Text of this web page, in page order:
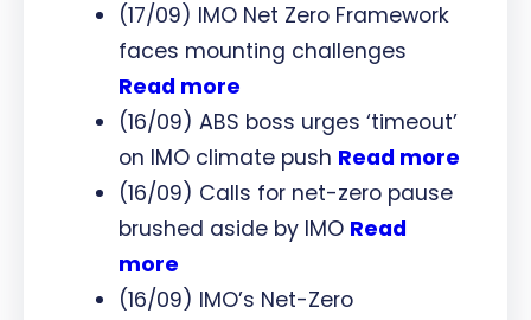
(17/09) IMO Net Zero Framework
faces mounting challenges
Read more
(16/09) ABS boss urges ‘timeout’
on IMO climate push Read more
(16/09) Calls for net-zero pause
brushed aside by IMO Read
more
(16/09) IMO’s Net-Zero